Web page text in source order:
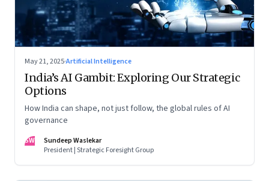
May 21, 2025·Artificial Intelligence
India’s AI Gambit: Exploring Our Strategic
Options
How India can shape, not just follow, the global rules of AI
governance
SW
Sundeep Waslekar
President | Strategic Foresight Group